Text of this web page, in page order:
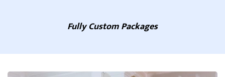
Fully Custom Packages